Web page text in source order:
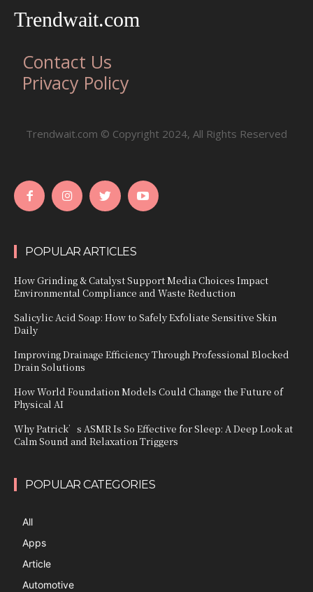
Trendwait.com
Contact Us
Privacy Policy
Trendwait.com © Copyright 2024, All Rights Reserved
POPULAR ARTICLES
How Grinding & Catalyst Support Media Choices Impact
Environmental Compliance and Waste Reduction
Salicylic Acid Soap: How to Safely Exfoliate Sensitive Skin
Daily
Improving Drainage Efficiency Through Professional Blocked
Drain Solutions
How World Foundation Models Could Change the Future of
Physical AI
Why Patrick’s ASMR Is So Effective for Sleep: A Deep Look at
Calm Sound and Relaxation Triggers
POPULAR CATEGORIES
All
Apps
Article
Automotive